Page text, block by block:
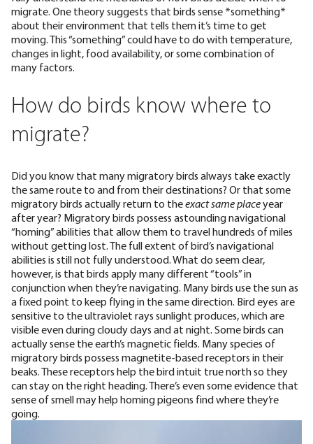
migrate. One theory suggests that birds sense *something*
about their environment that tells them it’s time to get
moving. This “something” could have to do with temperature,
changes in light, food availability, or some combination of
many factors.
How do birds know where to
migrate?
Did you know that many migratory birds always takeexactly
the same route to and from their destinations? Or that some
migratory birds actuallyreturn to theexact same placeyear
after year? Migratory birds possess astounding navigational
“homing” abilities that allow them to travel hundreds of miles
without getting lost. The full extent of bird’s navigational
abilities is still not fully understood. What do seem clear,
however, is that birds apply many different “tools” in
conjunction when they’re navigating. Many birds use the sun as
a fixed point to keep flying in the same direction. Bird eyes are
sensitive to the ultraviolet rays sunlight produces, which are
visible even during cloudy days and at night. Some birds can
actually sense the earth’s magnetic fields. Many species of
migratory birds possess magnetite-based receptors in their
beaks. These receptors help the bird intuit true north so they
can stay on the right heading. There’s even some evidence that
sense of smell may help homing pigeons find where they’re
going.